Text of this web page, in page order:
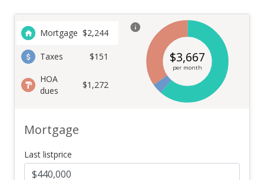
Mortgage $2,244
Taxes
$151
HOA
dues
$1,272
$3,667
per month
Mortgage
Last listprice